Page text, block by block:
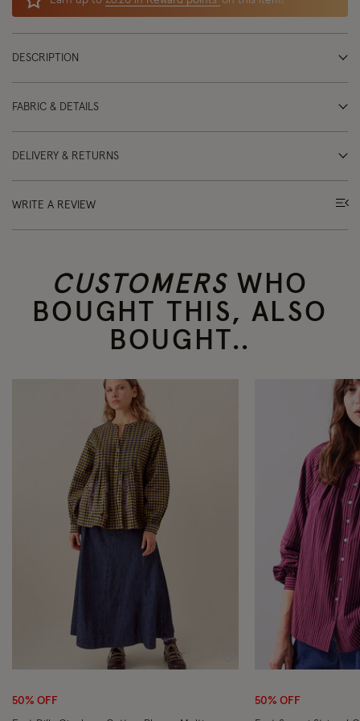
DESCRIPTION
FABRIC & DETAILS
DELIVERY & RETURNS
WRITE A REVIEW
CUSTOMERS WHO
BOUGHT THIS, ALSO
BOUGHT..
Wishlist
50% OFF 50% OFF